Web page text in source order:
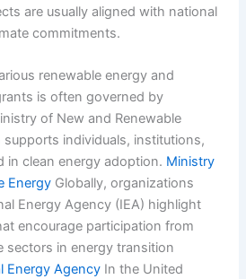
are usually aligned with national
commitments.
renewable energy and
is often governed by
of New and Renewable
supports individuals, institutions,
in clean energy adoption. Ministry
Energy Globally, organizations
Energy Agency (IEA) highlight
encourage participation from
sectors in energy transition
Energy Agency In the United